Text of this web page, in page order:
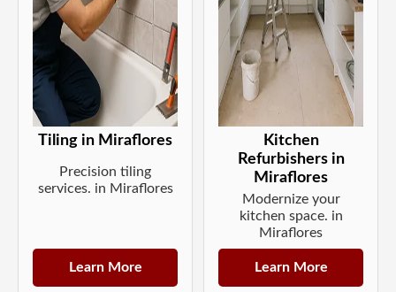
Tiling in Miraflores
Precision tiling
services. in Miraflores
Learn More
Kitchen
Refurbishers in
Miraflores
Modernize your
kitchen space. in
Miraflores
Learn More